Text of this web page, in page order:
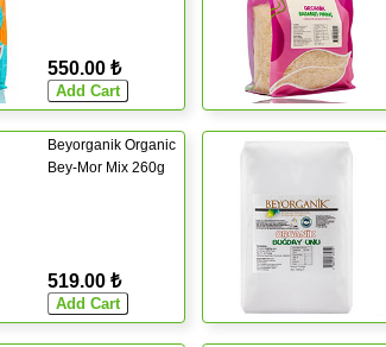
550.00 ₺
Beyorganik Organic
Bey-Mor Mix 260g
519.00 ₺